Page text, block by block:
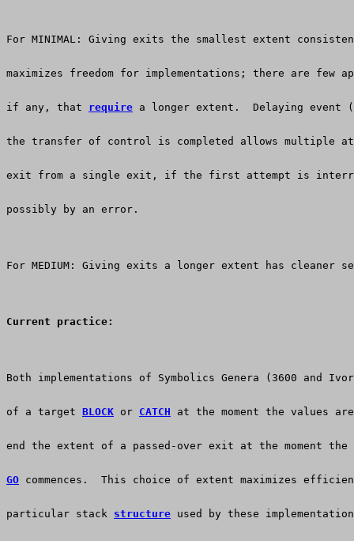
For MINIMAL: Giving exits the smallest extent
maximizes freedom for implementations; there are few
if any, that require a longer extent.  Delaying event
the transfer of control is completed allows multiple
exit from a single exit, if the first attempt is
possibly by an error.
For MEDIUM: Giving exits a longer extent has cleaner
Current practice:
Both implementations of Symbolics Genera (3600 and
of a target BLOCK or CATCH at the moment the values
end the extent of a passed-over exit at the moment the
GO commences.  This choice of extent maximizes
particular stack structure used by these